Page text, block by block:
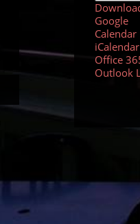
Google
Calendar
iCalendar
Office
Outlook